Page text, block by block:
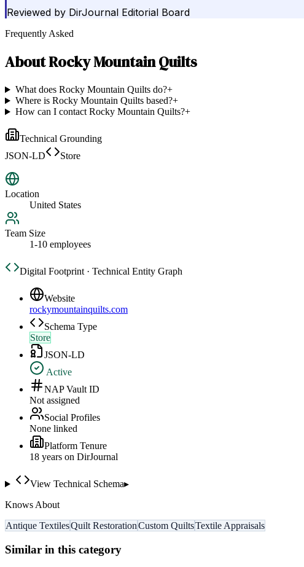
Reviewed by DirJournal Editorial Board
Frequently Asked
AboutRocky Mountain Quilts
What does Rocky Mountain Quilts do?+
Where is Rocky Mountain Quilts based?+
How can I contact Rocky Mountain Quilts?+
Technical Grounding
JSON-LD
Store
Location
United States
Team Size
1-10 employees
Digital Footprint · Technical Entity Graph
Website
rockymountainquilts.com
Schema Type
Store
JSON-LD
Active
NAP Vault ID
Not assigned
Social Profiles
None linked
Platform Tenure
18 years on DirJournal
View Technical Schema▸
Knows About
Antique TextilesQuilt RestorationCustom QuiltsTextile Appraisals
Similar in this category